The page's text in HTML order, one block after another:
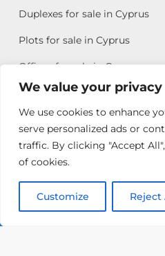
We value your privacy
We use cookies to enhance
serve personalized ads or
traffic. By clicking "Accept
of cookies.
Customize Reject
Duplexes for sale in Cyprus
Plots for sale in Cyprus
Offices for sale in Cyprus
Copyright © 2026 All rights
Property Group
Terms of Use
Antonis
Michael
Call: +357